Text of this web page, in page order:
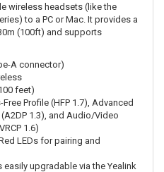
wireless headsets (like the
to a PC or Mac. It provides a
(100ft) and supports
A connector)
feet)
Profile (HFP 1.7), Advanced
1.3), and Audio/Video
1.6)
LEDs for pairing and
easily upgradable via the Yealink